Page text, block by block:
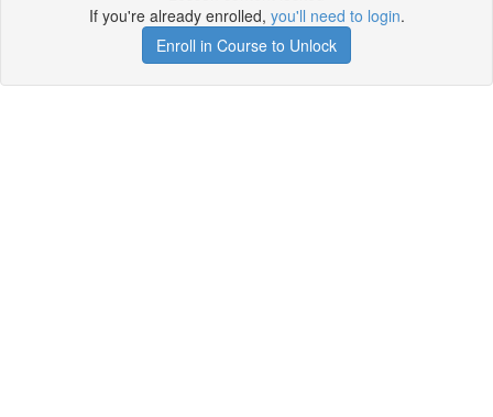
If you're already enrolled, you'll need to login.
Enroll in Course to Unlock